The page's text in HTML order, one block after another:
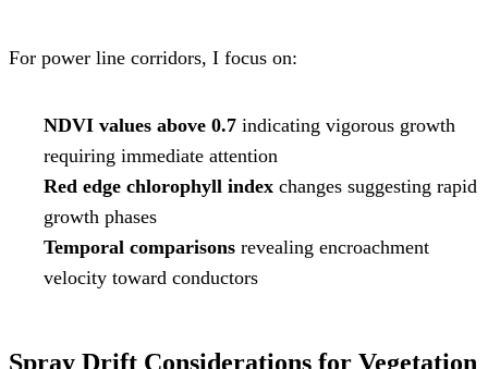
For power line corridors, I focus on:
NDVI values above 0.7 indicating vigorous growth
requiring immediate attention
Red edge chlorophyll index changes suggesting rapid
growth phases
Temporal comparisons revealing encroachment
velocity toward conductors
Spray Drift Considerations for Vegetation